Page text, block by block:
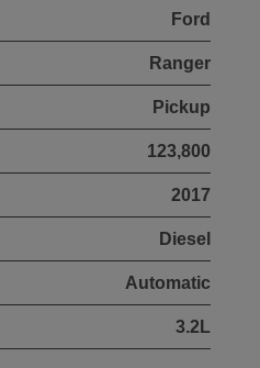
Ford
Ranger
Pickup
123,800
2017
Diesel
Automatic
3.2L